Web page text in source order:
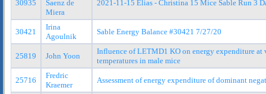
30935
Saenz de
Miera
2021-11-15 Elias - Christina 15 Mice Sable Run 3
30421
Irina
Agoulnik
Sable Energy Balance #30421 7/27/20
25819 John Yoon
Influence of LETMD1 KO on energy expenditure at
temperatures in male mice
25716
Fredric
Kraemer
Assessment of energy expenditure of dominant